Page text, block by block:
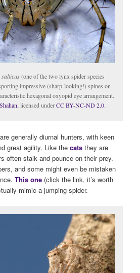
salticus(one of the two lynx spider species
impressive (sharp-looking!) spines on
hexagonal oxyopid eye arrangement.
, licensed underCC BY-NC-ND 2.0.
generally diurnal hunters, with keen
great agility. Like thecats they are
often stalk and pounce on their prey.
and some might even be mistaken
This one (click the link, it’s worth
mimic a jumping spider.